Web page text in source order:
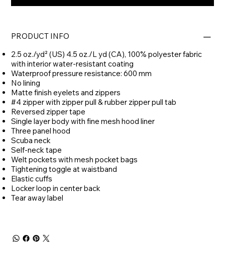
PRODUCT INFO
2.5 oz./yd² (US) 4.5 oz./L yd (CA), 100% polyester fabric
with interior water-resistant coating
Waterproof pressure resistance: 600 mm
No lining
Matte finish eyelets and zippers
#4 zipper with zipper pull & rubber zipper pull tab
Reversed zipper tape
Single layer body with fine mesh hood liner
Three panel hood
Scuba neck
Self-neck tape
Welt pockets with mesh pocket bags
Tightening toggle at waistband
Elastic cuffs
Locker loop in center back
Tear away label